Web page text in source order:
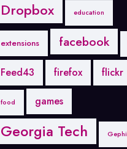
Dropbox education
extensions facebook
Feed43 firefox flickr
food games
Georgia Tech Gephi